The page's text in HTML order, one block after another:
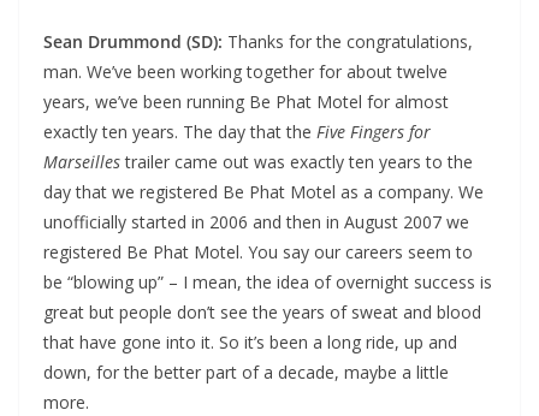
Sean Drummond (SD): Thanks for the congratulations,
man. We’ve been working together for about twelve
years, we’ve been running Be Phat Motel for almost
exactly ten years. The day that the Five Fingers for
Marseillestrailer came out was exactly ten years to the
day that we registered Be Phat Motel as a company. We
unofficially started in 2006 and then in August 2007 we
registered Be Phat Motel. You say our careers seem to
be “blowing up” – I mean, the idea of overnight success is
great but people don’t see the years of sweat and blood
that have gone into it. So it’s been a long ride, up and
down, for the better part of a decade, maybe a little
more.